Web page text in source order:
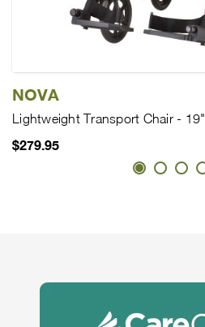
NOVA
Lightweight Transport Chair - 19"
$279.95